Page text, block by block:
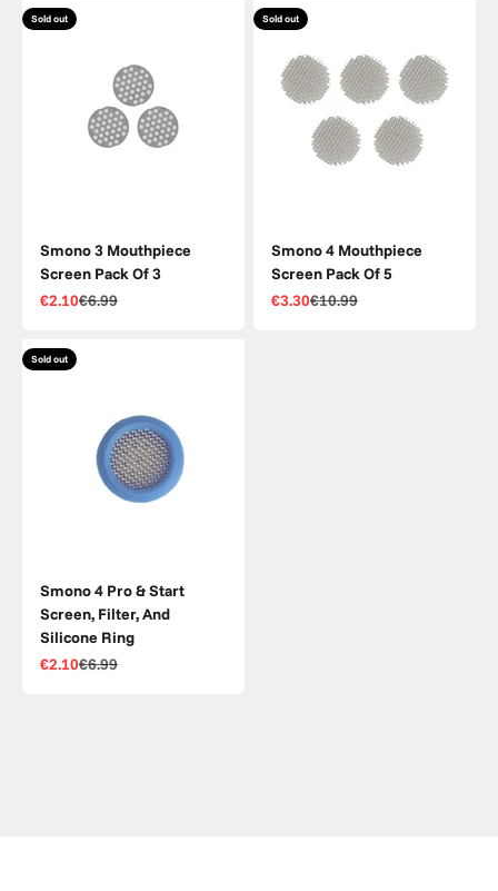
Sold out
Smono 3 Mouthpiece
Screen Pack Of 3
Sale price
€2.10Regular price
€6.99
Sold out
Smono 4 Mouthpiece
Screen Pack Of 5
Sale price
€3.30Regular price
€10.99
Sold out
Smono 4 Pro & Start
Screen, Filter, And
Silicone Ring
Sale price
€2.10Regular price
€6.99